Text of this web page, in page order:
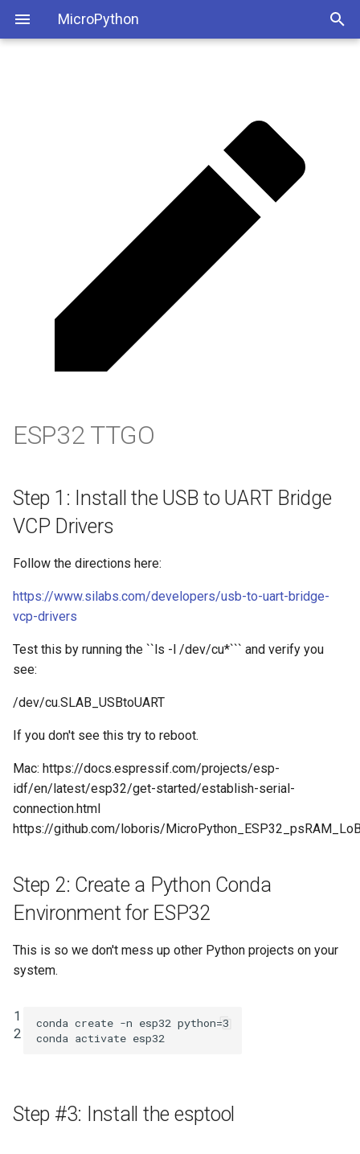
MicroPython
Step #3: Install the esptool
Step 4: Erase the Old
Step 5: Download the New
Configure Thonny
Set the Interpreter
Run a test
References
ESP32 TTGO
Step 1: Install the USB to UART Bridge
VCP Drivers
Follow the directions here:
https://www.silabs.com/developers/usb-to-uart-bridge-
vcp-drivers
Test this by running the ``ls -l /dev/cu*``` and verify you
see:
/dev/cu.SLAB_USBtoUART
If you don't see this try to reboot.
Mac: https://docs.espressif.com/projects/esp-
idf/en/latest/esp32/get-started/establish-serial-
connection.html
https://github.com/loboris/
Step 2: Create a Python Conda
Environment for ESP32
This is so we don't mess up other Python projects on your
system.
1
2
conda create -n esp32 python=3
Step #3: Install the esptool